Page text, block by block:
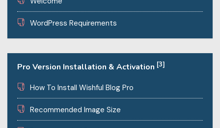
WordPress Requirements
Pro Version Installation & Activation [3]
How To Install Wishful Blog Pro
Recommended Image Size